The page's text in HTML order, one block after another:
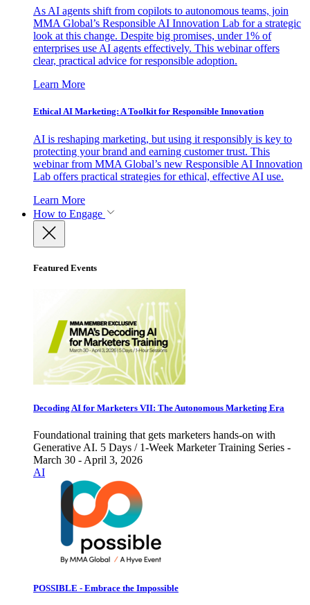
As AI agents shift from copilots to autonomous teams, join
MMA Global’s Responsible AI Innovation Lab for a strategic
look at this change. Despite big promises, under 1% of
enterprises use AI agents effectively. This webinar offers
clear, practical advice for responsible adoption.
Learn More
Ethical AI Marketing: A Toolkit for Responsible Innovation
AI is reshaping marketing, but using it responsibly is key to
protecting your brand and earning customer trust. This
webinar from MMA Global’s new Responsible AI Innovation
Lab offers practical strategies for ethical, effective AI use.
Learn More
How to Engage
Featured Events
Decoding AI for Marketers VII: The Autonomous Marketing Era
Foundational training that gets marketers hands-on with
Generative AI. 5 Days / 1-Week Marketer Training Series -
March 30 - April 3, 2026
AI
POSSIBLE - Embrace the Impossible